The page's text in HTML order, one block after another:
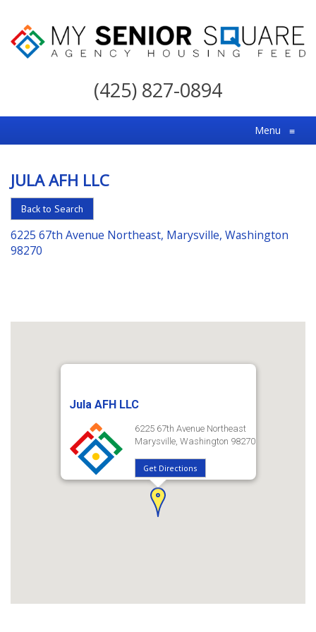
My
For
the
Choice
in
Senior
Housing
(425) 827-0894
Menu ≡
JULA AFH LLC
Back to Search
6225 67th Avenue Northeast, Marysville, Washington
98270
Jula AFH LLC
6225 67th Avenue Northeast
Marysville, Washington 98270
Get Directions